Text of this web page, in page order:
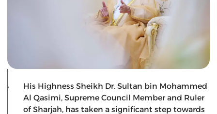
His Highness Sheikh Dr. Sultan bin Mohammed
Al Qasimi, Supreme Council Member and Ruler
of Sharjah, has taken a significant step towards